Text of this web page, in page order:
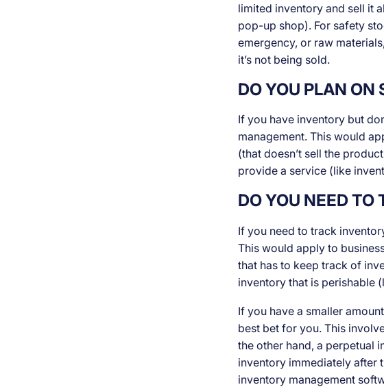
limited inventory and sell it
pop-up shop). For safety
emergency, or raw
it’s not being sold.
DO YOU PLAN ON
If you have inventory but
management. This would
(that doesn’t sell the
provide a service (like
DO YOU NEED TO
If you need to track
This would apply to
that has to keep track of
inventory that is perishable
If you have a smaller
best bet for you. This
the other hand, a perpetual
inventory immediately after
inventory management